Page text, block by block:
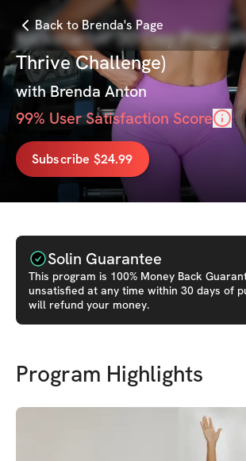
Back to Brenda's Page
Kickstarter 30-Day
Thrive Challenge)
withBrenda Anton
99% User Satisfaction Score
Subscribe $24.99
Solin Guarantee
This program is 100% Money Back
unsatisfied at any time within 30 days of
will refund your money.
Program Highlights